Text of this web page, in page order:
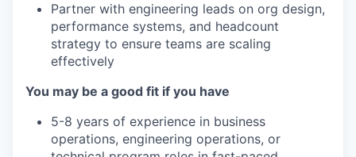
Partner with engineering leads on org design,
performance systems, and headcount
strategy to ensure teams are scaling
effectively
You may be a good fit if you have
5-8 years of experience in business
operations, engineering operations, or